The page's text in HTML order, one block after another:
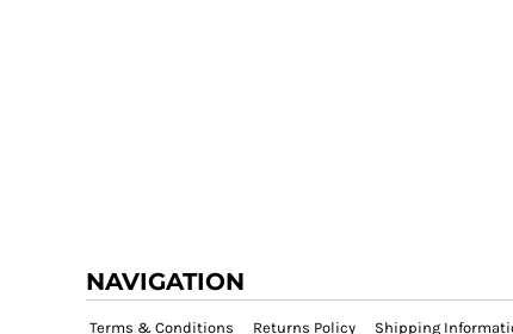
NAVIGATION
Terms & Conditions Returns Policy Shipping